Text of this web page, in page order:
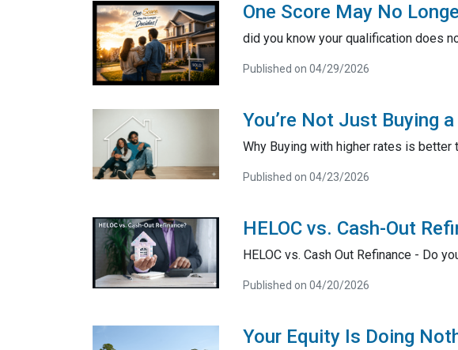
One Score May No
did you know your qualification does
Published on 04/29/2026
You’re Not Just Buying
Why Buying with higher rates is better
Published on 04/23/2026
HELOC vs. Cash-Out
HELOC vs. Cash Out Refinance - Do
Published on 04/20/2026
Your Equity Is Doing